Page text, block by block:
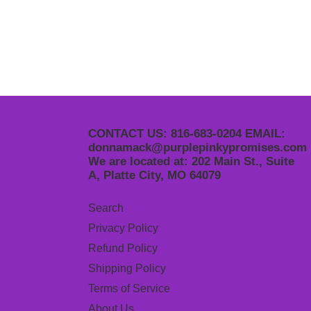
CONTACT US: 816-683-0204 EMAIL:
donnamack@purplepinkypromises.com
We are located at: 202 Main St., Suite
A, Platte City, MO 64079
Search
Privacy Policy
Refund Policy
Shipping Policy
Terms of Service
About Us